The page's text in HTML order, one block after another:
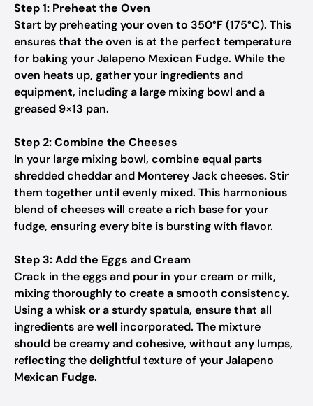
Step 1: Preheat the Oven
Start by preheating your oven to 350°F (175°C). This
ensures that the oven is at the perfect temperature
for baking your Jalapeno Mexican Fudge. While the
oven heats up, gather your ingredients and
equipment, including a large mixing bowl and a
greased 9×13 pan.
Step 2: Combine the Cheeses
In your large mixing bowl, combine equal parts
shredded cheddar and Monterey Jack cheeses. Stir
them together until evenly mixed. This harmonious
blend of cheeses will create a rich base for your
fudge, ensuring every bite is bursting with flavor.
Step 3: Add the Eggs and Cream
Crack in the eggs and pour in your cream or milk,
mixing thoroughly to create a smooth consistency.
Using a whisk or a sturdy spatula, ensure that all
ingredients are well incorporated. The mixture
should be creamy and cohesive, without any lumps,
reflecting the delightful texture of your Jalapeno
Mexican Fudge.